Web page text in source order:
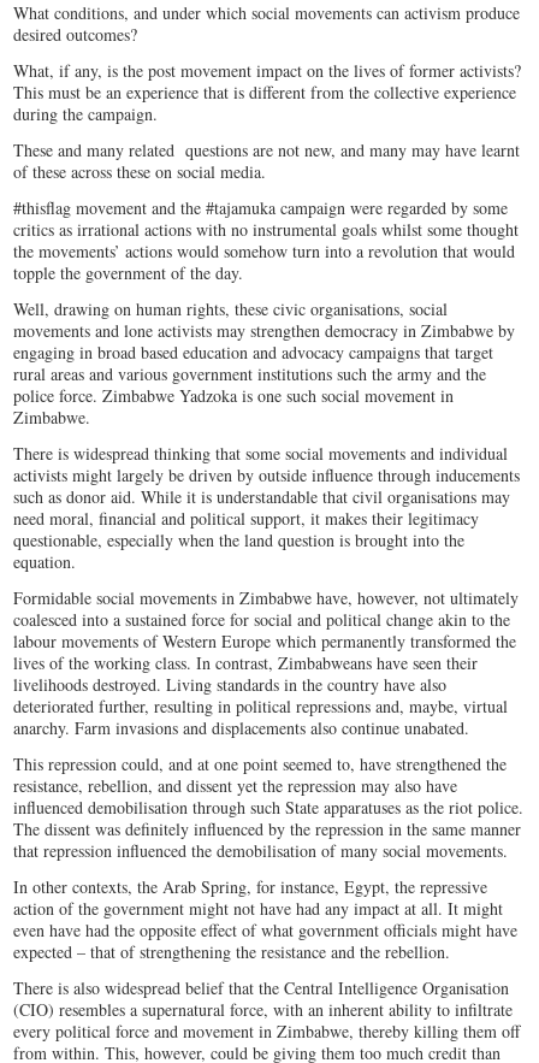
What conditions, and under which social movements can activism produce
desired outcomes?
What, if any, is the post movement impact on the lives of former activists?
This must be an experience that is different from the collective experience
during the campaign.
These and many related questions are not new, and many may have learnt
of these across these on social media.
#thisflag movement and the #tajamuka campaign were regarded by some
critics as irrational actions with no instrumental goals whilst some thought
the movements’ actions would somehow turn into a revolution that would
topple the government of the day.
Well, drawing on human rights, these civic organisations, social
movements and lone activists may strengthen democracy in Zimbabwe by
engaging in broad based education and advocacy campaigns that target
rural areas and various government institutions such the army and the
police force. Zimbabwe Yadzoka is one such social movement in
Zimbabwe.
There is widespread thinking that some social movements and individual
activists might largely be driven by outside influence through inducements
such as donor aid. While it is understandable that civil organisations may
need moral, financial and political support, it makes their legitimacy
questionable, especially when the land question is brought into the
equation.
Formidable social movements in Zimbabwe have, however, not ultimately
coalesced into a sustained force for social and political change akin to the
labour movements of Western Europe which permanently transformed the
lives of the working class. In contrast, Zimbabweans have seen their
livelihoods destroyed. Living standards in the country have also
deteriorated further, resulting in political repressions and, maybe, virtual
anarchy. Farm invasions and displacements also continue unabated.
This repression could, and at one point seemed to, have strengthened the
resistance, rebellion, and dissent yet the repression may also have
influenced demobilisation through such State apparatuses as the riot police.
The dissent was definitely influenced by the repression in the same manner
that repression influenced the demobilisation of many social movements.
In other contexts, the Arab Spring, for instance, Egypt, the repressive
action of the government might not have had any impact at all. It might
even have had the opposite effect of what government officials might have
expected – that of strengthening the resistance and the rebellion.
There is also widespread belief that the Central Intelligence Organisation
(CIO) resembles a supernatural force, with an inherent ability to infiltrate
every political force and movement in Zimbabwe, thereby killing them off
from within. This, however, could be giving them too much credit than